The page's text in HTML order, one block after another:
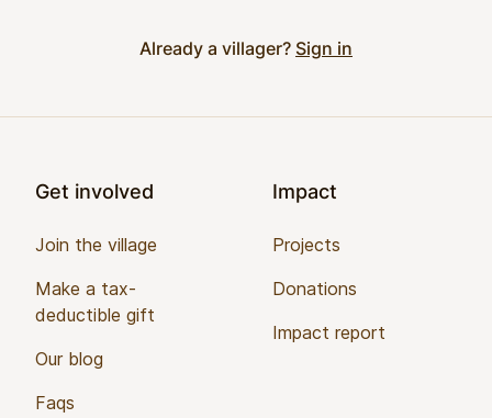
Already a villager? Sign in
Get involved
Join the village
Make a tax-
deductible gift
Our blog
Faqs
Impact
Projects
Donations
Impact report